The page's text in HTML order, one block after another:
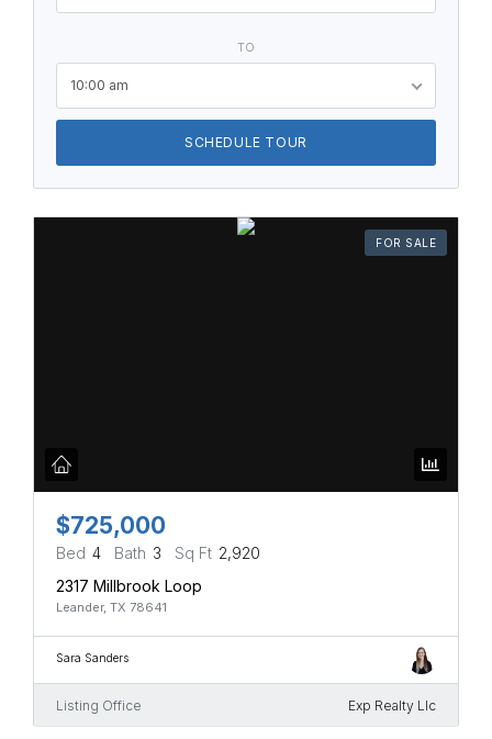
TO
10:00 am
SCHEDULE TOUR
FOR SALE
$725,000
Bed 4 Bath 3 Sq Ft 2,920
2317 Millbrook Loop
Leander, TX 78641
Sara Sanders
Listing Office Exp Realty Llc